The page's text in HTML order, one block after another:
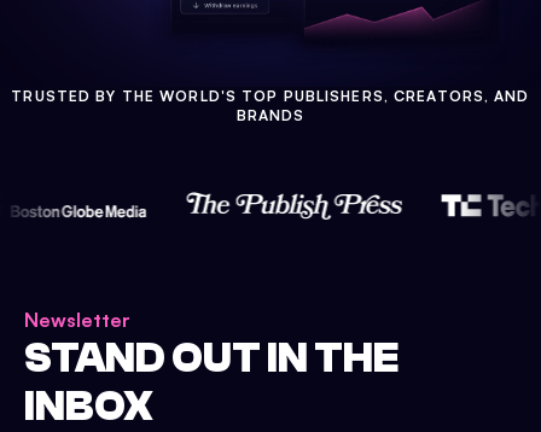
TRUSTED BY THE WORLD'S TOP PUBLISHERS, CREATORS, AND
BRANDS
Newsletter
STAND OUT IN THE
INBOX